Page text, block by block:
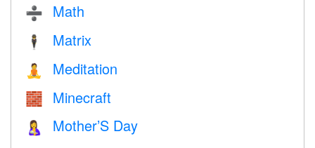
➗ Math
🕴️ Matrix
🧘 Meditation
🧱 Minecraft
🤱 Mother’S Day